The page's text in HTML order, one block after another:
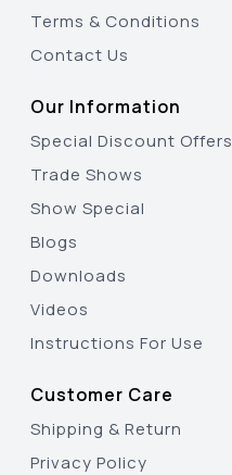
Terms & Conditions
Contact Us
Our Information
Special Discount Offers
Trade Shows
Show Special
Blogs
Downloads
Videos
Instructions For Use
Customer Care
Shipping & Return
Privacy Policy